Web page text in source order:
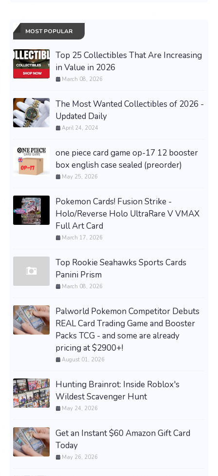
MOST POPULAR
Top 25 Collectibles That Are Increasing
in Value in 2026
March 08, 2026
The Most Wanted Collectibles of 2026 -
Updated Daily
April 24, 2024
one piece card game op-17 12 booster
box english case sealed (preorder)
May 25, 2026
Pokemon Cards! Fusion Strike -
Holo/Reverse Holo UltraRare V VMAX
Full Art Card
March 17, 2026
Top Rookie Seahawks Sports Cards
Panini Prism
March 08, 2026
Palworld Pokemon Competitor Debuts
REAL Card Trading Game and Booster
Packs TCG - and some are already
pricing at $2900+!
August 01, 2026
Hunting Brainrot: Inside Roblox's
Wildest Scavenger Hunt
May 24, 2026
Get an Instant $60 Amazon Gift Card
Today
May 26, 2026